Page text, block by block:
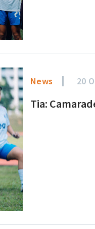
News 20
Tia: